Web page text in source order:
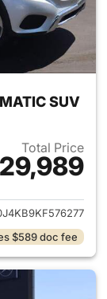
SUV
Total Price
for 2019
$589 doc fee